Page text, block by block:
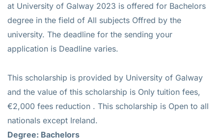
at University of Galway 2023 is offered for Bachelors
degree in the field of All subjects Offred by the
university. The deadline for the sending your
application is Deadline varies.
This scholarship is provided by University of Galway
and the value of this scholarship is Only tuition fees,
€2,000 fees reduction . This scholarship is Open to all
nationals except Ireland.
Degree: Bachelors